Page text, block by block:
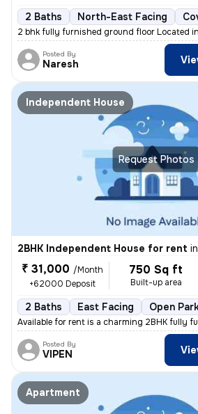
2 Baths North-East Facing
2 bhk fully furnished ground floor Located
Posted By
Naresh
Request Photos
Independent House
2BHK Independent House for rent in
₹ 31,000 /Month
+62000 Deposit
750 Sq ft
Built-up area
2 Baths East Facing Open
Available for rent is a charming 2BHK fully
Posted By
VIPEN
Apartment